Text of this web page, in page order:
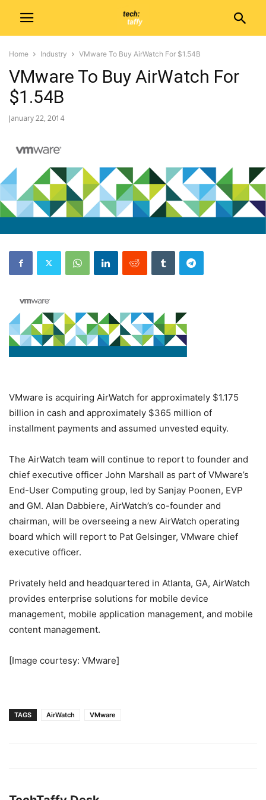
Home Industry VMware To Buy AirWatch For $1.54B
VMware To Buy AirWatch For
$1.54B
January 22, 2014
VMware is acquiring AirWatch for approximately $1.175
billion in cash and approximately $365 million of
installment payments and assumed unvested equity.
The AirWatch team will continue to report to founder and
chief executive officer John Marshall as part of VMware’s
End-User Computing group, led by Sanjay Poonen, EVP
and GM. Alan Dabbiere, AirWatch’s co-founder and
chairman, will be overseeing a new AirWatch operating
board which will report to Pat Gelsinger, VMware chief
executive officer.
Privately held and headquartered in Atlanta, GA, AirWatch
provides enterprise solutions for mobile device
management, mobile application management, and mobile
content management.
[Image courtesy: VMware]
TAGS AirWatch VMware